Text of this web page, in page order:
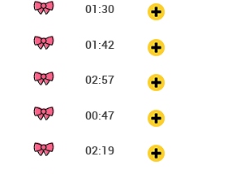
01:30
01:42
02:57
00:47
02:19